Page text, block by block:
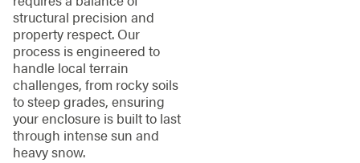
structural precision and
property respect. Our
process is engineered to
handle local terrain
challenges, from rocky soils
to steep grades, ensuring
your enclosure is built to last
through intense sun and
heavy snow.